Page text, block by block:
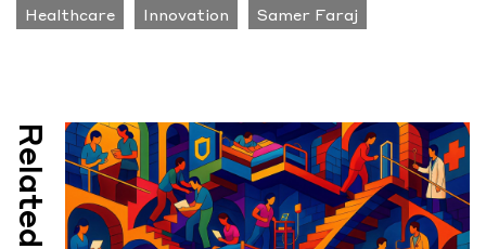
Healthcare Innovation Samer Faraj
Related